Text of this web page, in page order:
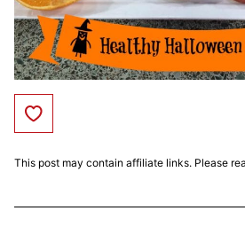
Save to Favorites
This post may contain affiliate links. Please